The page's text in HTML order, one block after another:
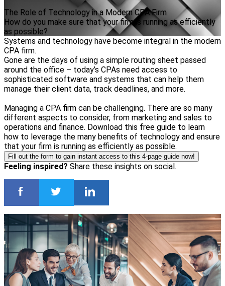
The Role of Technology in a Modern CPA Firm
How do you make sure that your firm is running as efficiently
as possible?
Systems and technology have become integral in the modern
CPA firm.
Gone are the days of using a simple routing sheet passed
around the office – today’s CPAs need access to
sophisticated software and systems that can help them
manage their client data, track deadlines, and more.
Managing a CPA firm can be challenging. There are so many
different aspects to consider, from marketing and sales to
operations and finance. Download this free guide to learn
how to leverage the many benefits of technology and ensure
that your firm is running as efficiently as possible.
Fill out the form to gain instant access to this 4-page guide now!
Feeling inspired? Share these insights on social.